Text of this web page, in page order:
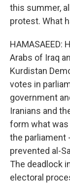
this summer,
protest. What
HAMASAEED:
Arabs of Iraq
Kurdistan
votes in
government
Iranians and
form what
the parliament
prevented al-
The deadlock
electoral